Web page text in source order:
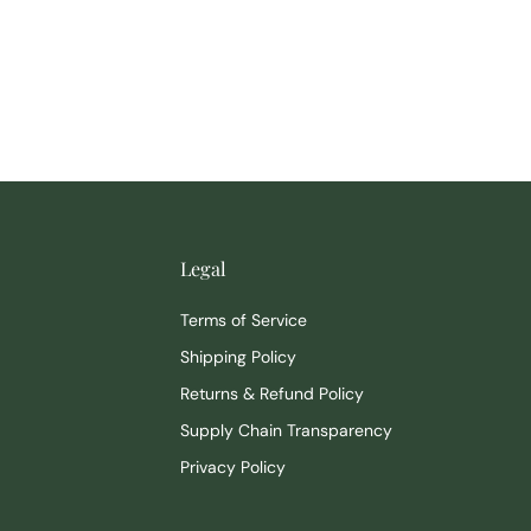
Legal
Terms of Service
Shipping Policy
Returns & Refund Policy
Supply Chain Transparency
Privacy Policy